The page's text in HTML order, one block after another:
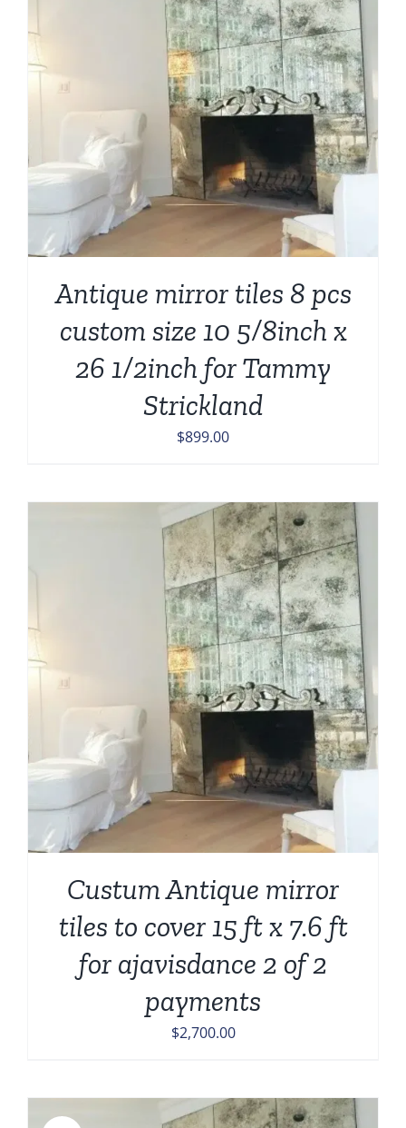
Antique mirror tiles 8 pcs
custom size 10 5/8inch x
26 1/2inch for Tammy
Strickland
$899.00
Custum Antique mirror
tiles to cover 15 ft x 7.6 ft
for ajavisdance 2 of 2
payments
$2,700.00